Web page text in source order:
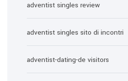
adventist singles review
adventist singles sito di incontri
adventist-dating-de visitors